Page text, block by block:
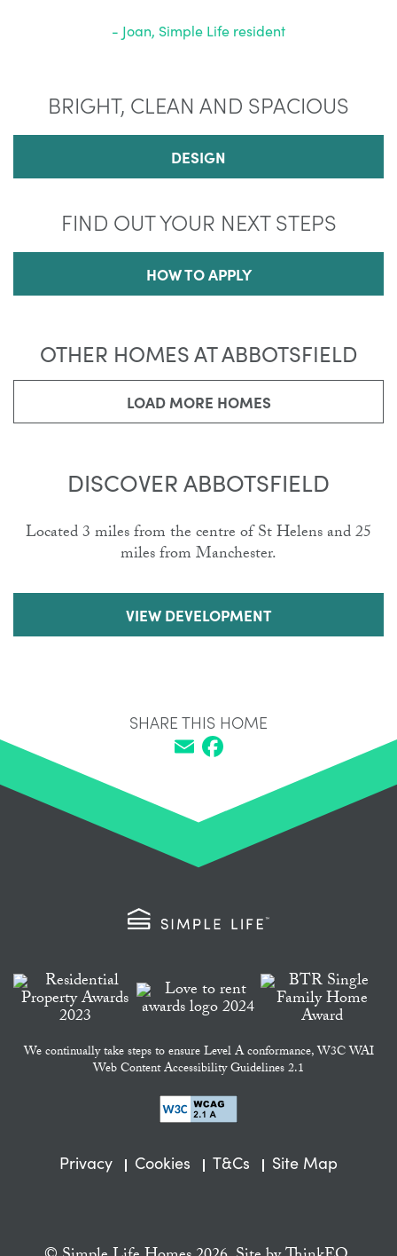
- Joan, Simple Life resident
BRIGHT, CLEAN AND SPACIOUS
DESIGN
FIND OUT YOUR NEXT STEPS
HOW TO APPLY
OTHER HOMES AT ABBOTSFIELD
LOAD MORE HOMES
DISCOVER ABBOTSFIELD
Located 3 miles from the centre of St Helens and 25
miles from Manchester.
VIEW DEVELOPMENT
SHARE THIS HOME
We continually take steps to ensure Level A conformance, W3C WAI
Web Content Accessibility Guidelines 2.1
Privacy Cookies T&Cs Site Map